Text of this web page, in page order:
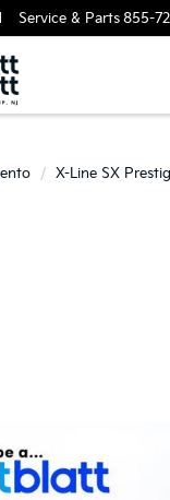
Service & Parts855-
X-Line SX